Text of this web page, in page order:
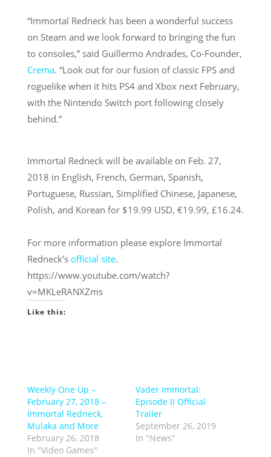
“Immortal Redneck has been a wonderful success
on Steam and we look forward to bringing the fun
to consoles,” said Guillermo Andrades, Co-Founder,
Crema. “Look out for our fusion of classic FPS and
roguelike when it hits PS4 and Xbox next February,
with the Nintendo Switch port following closely
behind.”
Immortal Redneck will be available on Feb. 27,
2018 in English, French, German, Spanish,
Portuguese, Russian, Simplified Chinese, Japanese,
Polish, and Korean for $19.99 USD, €19.99, £16.24.
For more information please explore Immortal
Redneck’s official site.
https://www.youtube.com/watch?
v=MKLeRANXZms
Like this:
Weekly One Up –
February 27, 2018 –
Immortal Redneck,
Mulaka and More
February 26, 2018
In "Video Games"
Vader Immortal:
Episode II Official
Trailer
September 26, 2019
In "News"